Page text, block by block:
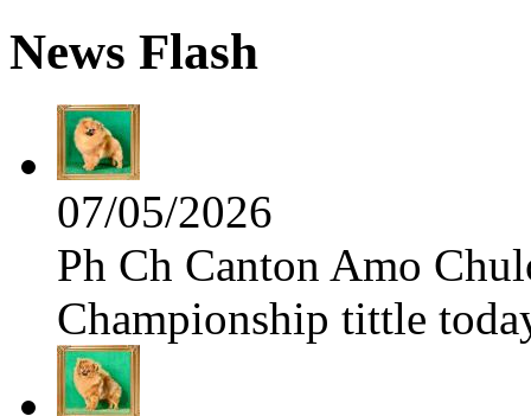
News Flash
07/05/2026
Ph Ch Canton Amo
Championship tittle